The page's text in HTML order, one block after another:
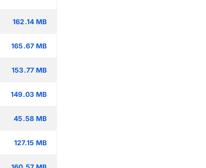
162.14 MB
165.67 MB
153.77 MB
149.03 MB
45.58 MB
127.15 MB